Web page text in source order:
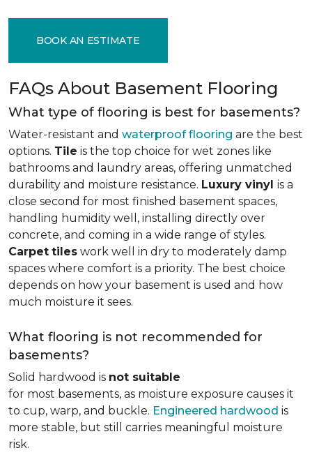
BOOK AN ESTIMATE
FAQs About Basement Flooring
What type of flooring is best for basements?
Water-resistant and waterproof flooring are the best
options. Tile is the top choice for wet zones like
bathrooms and laundry areas, offering unmatched
durability and moisture resistance. Luxury vinyl is a
close second for most finished basement spaces,
handling humidity well, installing directly over
concrete, and coming in a wide range of styles.
Carpet tiles work well in dry to moderately damp
spaces where comfort is a priority. The best choice
depends on how your basement is used and how
much moisture it sees.
What flooring is not recommended for
basements?
Solid hardwood is not suitable
for most basements, as moisture exposure causes it
to cup, warp, and buckle. Engineered hardwood is
more stable, but still carries meaningful moisture
risk.